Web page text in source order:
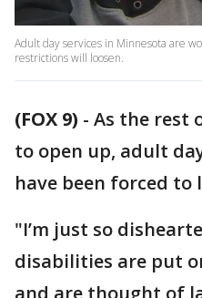
Adult day services in Minnesota are
restrictions will loosen.
(FOX 9) - As the rest
to open up, adult
have been forced to
"I’m just so
disabilities are put